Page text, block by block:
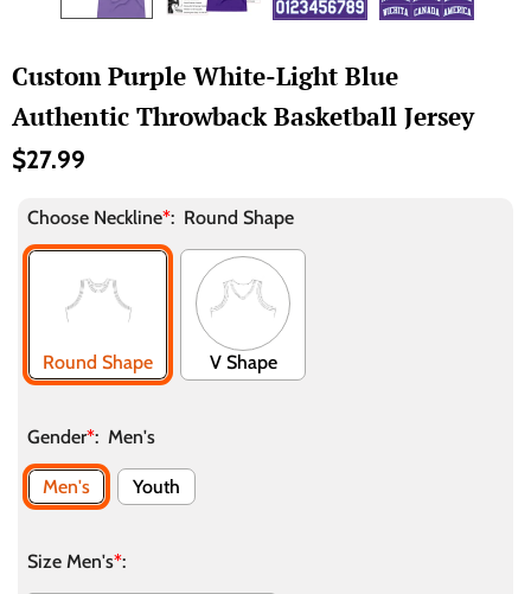
Custom Purple White-Light Blue
Authentic Throwback Basketball Jersey
$27.99
Choose Neckline*: Round Shape
Round Shape V Shape
Gender*: Men's
Men's Youth
Size Men's*: